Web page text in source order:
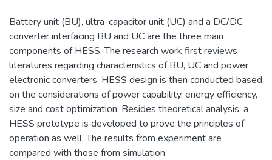
Battery unit (BU), ultra-capacitor unit (UC) and a DC/DC
converter interfacing BU and UC are the three main
components of HESS. The research work first reviews
literatures regarding characteristics of BU, UC and power
electronic converters. HESS design is then conducted based
on the considerations of power capability, energy efficiency,
size and cost optimization. Besides theoretical analysis, a
HESS prototype is developed to prove the principles of
operation as well. The results from experiment are
compared with those from simulation.